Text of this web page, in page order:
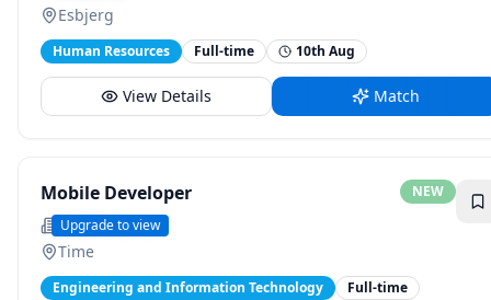
Esbjerg
Human Resources Full-time 10th Aug
View Details Match
Mobile Developer NEW
Mobile Career
Upgrade to view
Time
Engineering and Information Technology Full-time